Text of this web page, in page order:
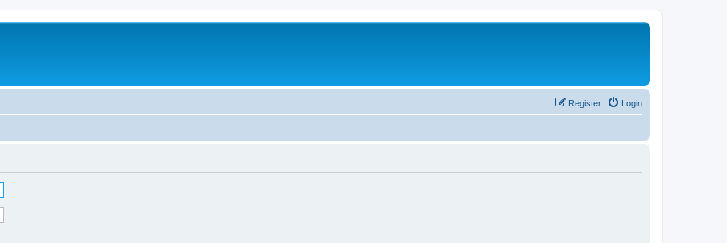
Login
Register